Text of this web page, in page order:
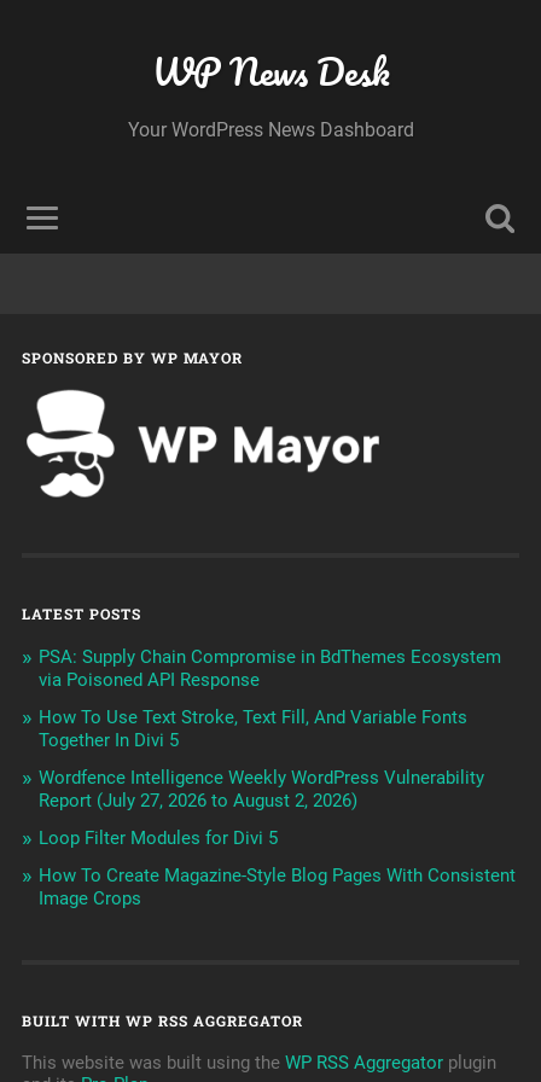
WP News Desk
Your WordPress News Dashboard
SPONSORED BY WP MAYOR
LATEST POSTS
PSA: Supply Chain Compromise in BdThemes Ecosystem
via Poisoned API Response
How To Use Text Stroke, Text Fill, And Variable Fonts
Together In Divi 5
Wordfence Intelligence Weekly WordPress Vulnerability
Report (July 27, 2026 to August 2, 2026)
Loop Filter Modules for Divi 5
How To Create Magazine-Style Blog Pages With Consistent
Image Crops
BUILT WITH WP RSS AGGREGATOR
This website was built using the WP RSS Aggregatorplugin